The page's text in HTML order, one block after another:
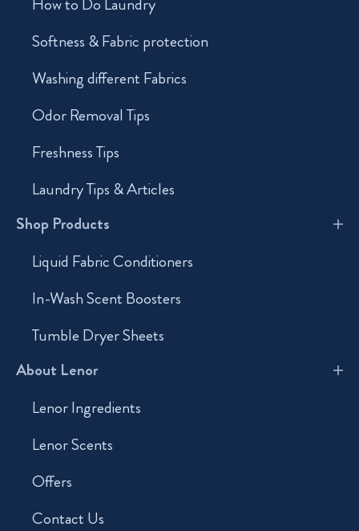
Softness & Fabric protection
Washing different Fabrics
Odor Removal Tips
Freshness Tips
Laundry Tips & Articles
Shop Products
Liquid Fabric Conditioners
In-Wash Scent Boosters
Tumble Dryer Sheets
About Lenor
Lenor Ingredients
Lenor Scents
Offers
Contact Us